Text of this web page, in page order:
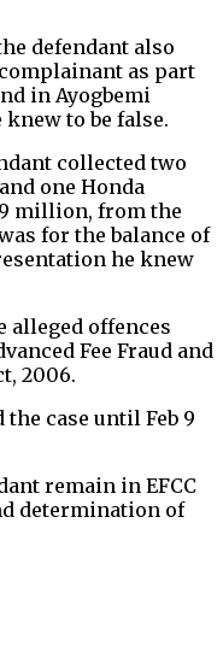
defendant also
as part
in Ayogbemi
to be false.
collected two
one Honda
million, from the
for the balance of
he knew
alleged offences
Fee Fraud and
2006.
case until Feb 9
remain in EFCC
determination of